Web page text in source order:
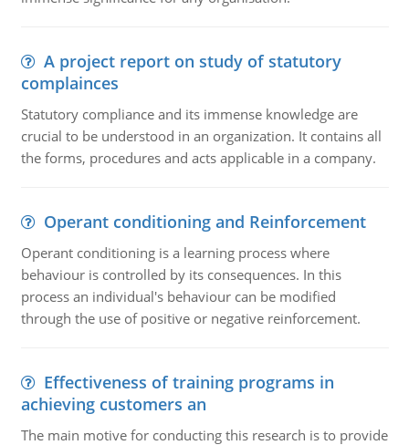
A project report on study of statutory
complainces
Statutory compliance and its immense knowledge are
crucial to be understood in an organization. It contains all
the forms, procedures and acts applicable in a company.
Operant conditioning and Reinforcement
Operant conditioning is a learning process where
behaviour is controlled by its consequences. In this
process an individual's behaviour can be modified
through the use of positive or negative reinforcement.
Effectiveness of training programs in
achieving customers an
The main motive for conducting this research is to provide